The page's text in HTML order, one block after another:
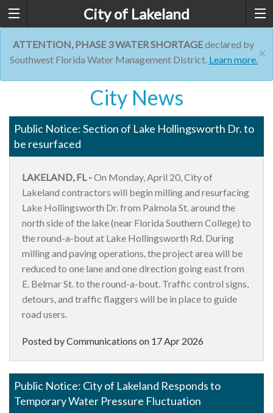
City of Lakeland
×
ATTENTION, PHASE 3 WATER SHORTAGEdeclared by
Southwest Florida Water Management District. Learn more.
City News
Public Notice: Section of Lake Hollingsworth Dr. to
be resurfaced
LAKELAND, FL -On Monday, April 20, City of
Lakeland contractors will begin milling and resurfacing
Lake Hollingsworth Dr. from Palmola St. around the
north side of the lake (near Florida Southern College) to
the round-a-bout at Lake Hollingsworth Rd. During
milling and paving operations, the project area will be
reduced to one lane and one direction going east from
E. Belmar St. to the round-a-bout. Traffic control signs,
detours, and traffic flaggers will be in place to guide
road users.
Posted by Communications on 17 Apr 2026
Public Notice: City of Lakeland Responds to
Temporary Water Pressure Fluctuation